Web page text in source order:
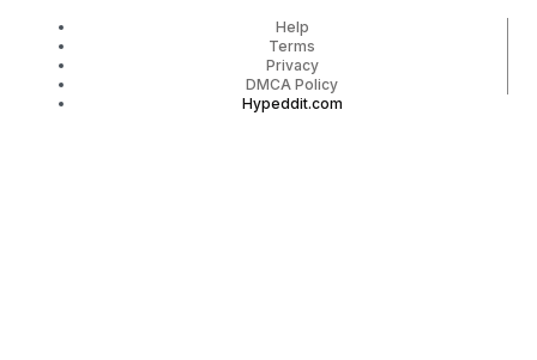
Help
Terms
Privacy
DMCA Policy
Hypeddit.com